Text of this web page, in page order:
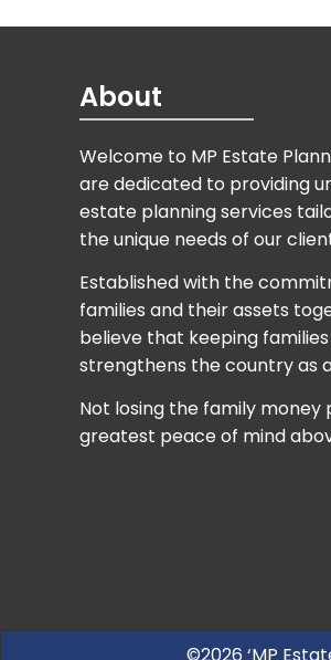
About
Welcome to MP Estate
are dedicated to providing
estate planning services
the unique needs of our
Established with the
families and their assets
believe that keeping
strengthens the country as
Not losing the family money
greatest peace of mind
©2026 ‘MP